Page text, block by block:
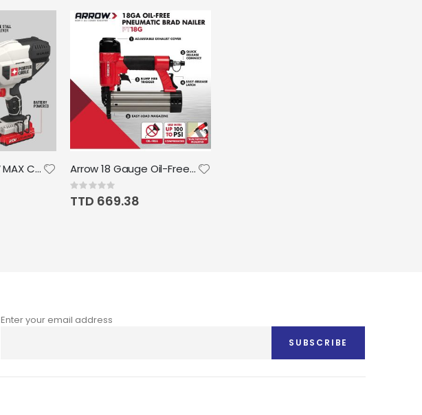
Porter Cable 20V MAX Cordless Brad Nailer Kit with 1 Battery 18GA Arrow 18 Gauge Oil-Free Pneumatic Brad Nailer fits 5/8", 3/4", 1", 1.5", 2"
Rating:
0%
TTD 669.38
Enter your email address
SUBSCRIBE